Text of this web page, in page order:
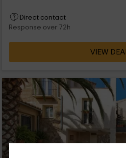
Direct contact
Response over 72h
VIEW DEAL